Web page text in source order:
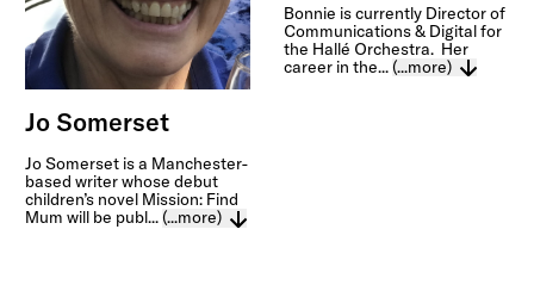
Jo Somerset
Jo Somerset is a Manchester-
based writer whose debut
children’s novel Mission: Find
Mum will be publ... (...more)
Bonnie is currently Director of
Communications & Digital for
the Hallé Orchestra. Her
career in the... (...more)